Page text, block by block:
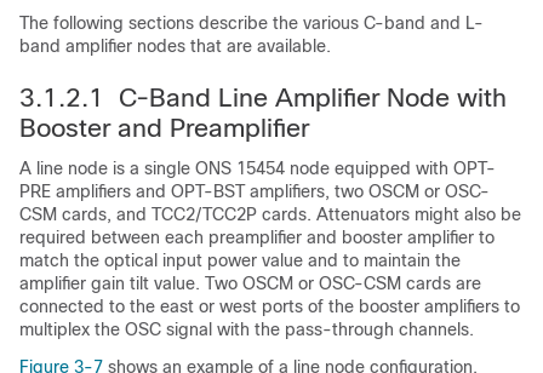
The following sections describe the various C-band and L-
band amplifier nodes that are available.
3.1.2.1 C-Band Line Amplifier Node with
Booster and Preamplifier
A line node is a single ONS 15454 node equipped with OPT-
PRE amplifiers and OPT-BST amplifiers, two OSCM or OSC-
CSM cards, and TCC2/TCC2P cards. Attenuators might also be
required between each preamplifier and booster amplifier to
match the optical input power value and to maintain the
amplifier gain tilt value. Two OSCM or OSC-CSM cards are
connected to the east or west ports of the booster amplifiers to
multiplex the OSC signal with the pass-through channels.
Figure 3-7 shows an example of a line node configuration.